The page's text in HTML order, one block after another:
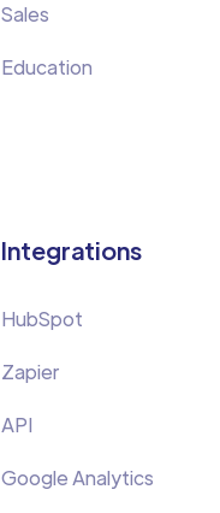
Sales
Education
Integrations
HubSpot
Zapier
API
Google Analytics